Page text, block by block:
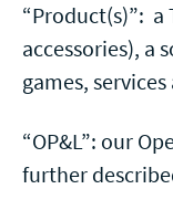
“Product(s)”:
accessories), a
games,
“OP&L”: our
further